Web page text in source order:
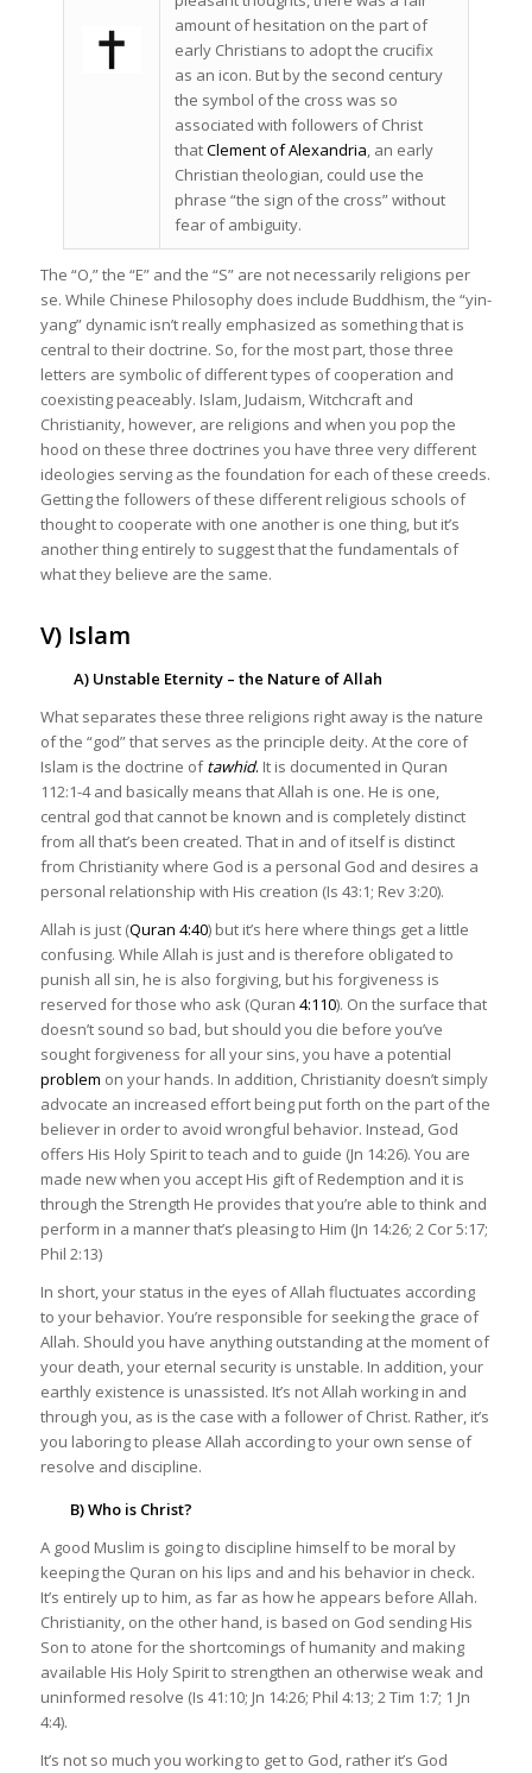
amount of hesitation on the part of
early Christians to adopt the crucifix
as an icon. But by the second century
the symbol of the cross was so
associated with followers of Christ
thatClement of Alexandria, an early
Christian theologian, could use the
phrase “the sign of the cross” without
fear of ambiguity.
The “O,” the “E” and the “S” are not necessarily religions per
se. While Chinese Philosophy does include Buddhism, the “yin-
yang” dynamic isn’t really emphasized as something that is
central to their doctrine. So, for the most part, those three
letters are symbolic of different types of cooperation and
coexisting peaceably. Islam, Judaism, Witchcraft and
Christianity, however, are religions and when you pop the
hood on these three doctrines you have three very different
ideologies serving as the foundation for each of these creeds.
Getting the followers of these different religious schools of
thought to cooperate with one another is one thing, but it’s
another thing entirely to suggest that the fundamentals of
what they believe are the same.
V) Islam
A) Unstable Eternity – the Nature of Allah
What separates these three religions right away is the nature
of the “god” that serves as the principle deity. At the core of
Islam is the doctrine oftawhid. It is documented in Quran
112:1-4 and basically means that Allah is one. He is one,
central god that cannot be known and is completely distinct
from all that’s been created. That in and of itself is distinct
from Christianity where God is a personal God and desires a
personal relationship with His creation (Is 43:1; Rev 3:20).
Allah is just (Quran 4:40) but it’s here where things get a little
confusing. While Allah is just and is therefore obligated to
punish all sin, he is also forgiving, but his forgiveness is
reserved for those who ask (Quran 4:110). On the surface that
doesn’t sound so bad, but should you die before you’ve
sought forgiveness for all your sins, you have a potential
problem on your hands. In addition, Christianity doesn’t simply
advocate an increased effort being put forth on the part of the
believer in order to avoid wrongful behavior. Instead, God
offers His Holy Spirit to teach and to guide (Jn 14:26). You are
made new when you accept His gift of Redemption and it is
through the Strength He provides that you’re able to think and
perform in a manner that’s pleasing to Him (Jn 14:26; 2 Cor 5:17;
Phil 2:13)
In short, your status in the eyes of Allah fluctuates according
to your behavior. You’re responsible for seeking the grace of
Allah. Should you have anything outstanding at the moment of
your death, your eternal security is unstable. In addition, your
earthly existence is unassisted. It’s not Allah working in and
through you, as is the case with a follower of Christ. Rather, it’s
you laboring to please Allah according to your own sense of
resolve and discipline.
B) Who is Christ?
A good Muslim is going to discipline himself to be moral by
keeping the Quran on his lips and and his behavior in check.
It’s entirely up to him, as far as how he appears before Allah.
Christianity, on the other hand, is based on God sending His
Son to atone for the shortcomings of humanity and making
available His Holy Spirit to strengthen an otherwise weak and
uninformed resolve (Is 41:10; Jn 14:26; Phil 4:13; 2 Tim 1:7; 1 Jn
4:4).
It’s not so much you working to get to God, rather it’s God